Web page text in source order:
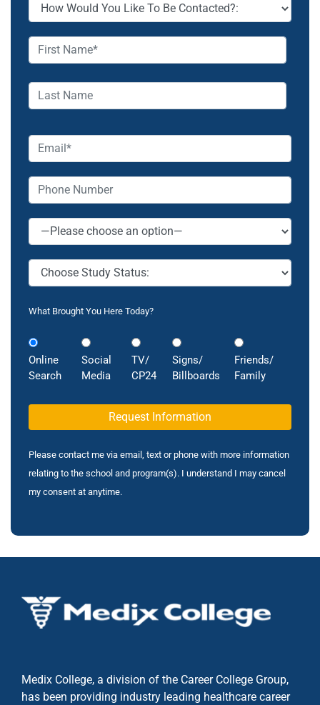
What Brought You Here Today?
Online
Search
Social
Media
TV/
CP24
Signs/
Billboards
Friends/
Family
Please contact me via email, text or phone with more information
relating to the school and program(s). I understand I may cancel
my consent at anytime.
Medix College, a division of the Career College Group,
has been providing industry leading healthcare career